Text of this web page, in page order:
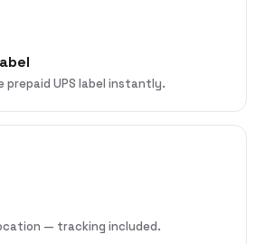
prepaid UPS label instantly.
— tracking included.